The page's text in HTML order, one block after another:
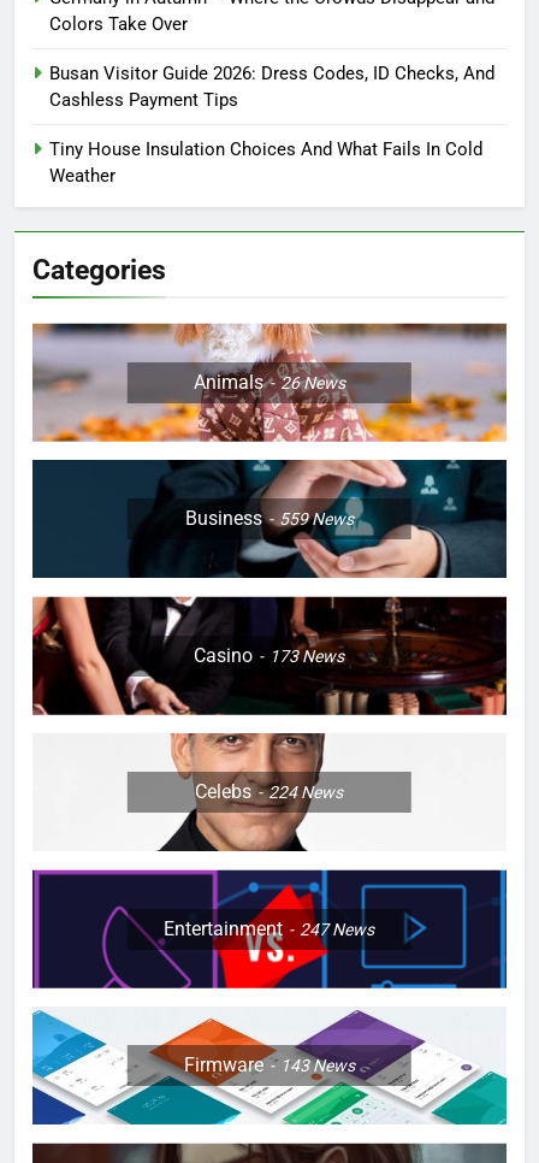
Colors Take Over
Busan Visitor Guide 2026: Dress Codes, ID Checks, And
Cashless Payment Tips
Tiny House Insulation Choices And What Fails In Cold
Weather
Categories
Animals 26News
Business 559News
Casino 173News
Celebs 224News
Entertainment 247News
Firmware 143News